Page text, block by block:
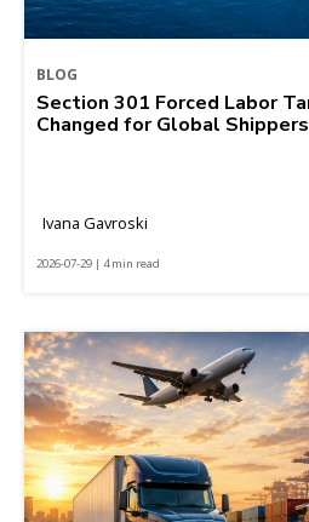
BLOG
Section 301 Forced Labor
Changed for Global Shippers
Ivana Gavroski
2026-07-29 | 4 min read